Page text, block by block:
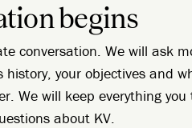
begins
conversation. We will ask
history, your objectives and
We will keep everything
about KV.